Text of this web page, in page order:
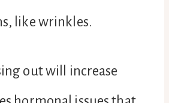
like wrinkles.
out will increase